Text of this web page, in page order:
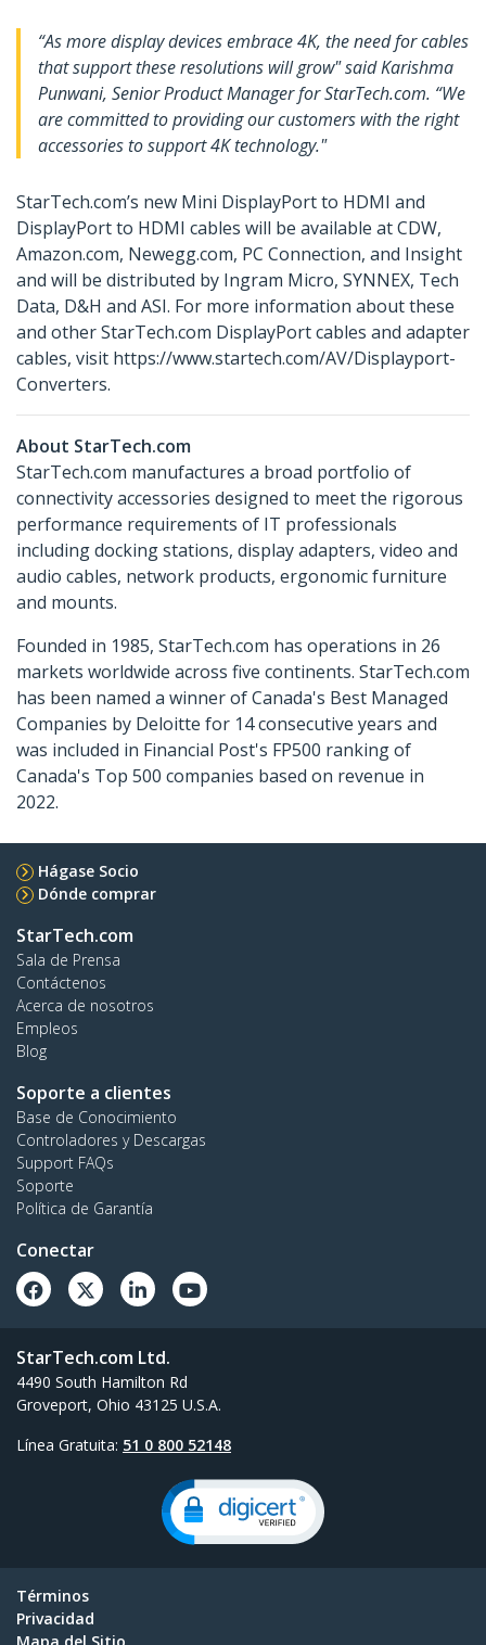
“As more display devices embrace 4K, the need for cables
that support these resolutions will grow" said Karishma
Punwani, Senior Product Manager for StarTech.com. “We
are committed to providing our customers with the right
accessories to support 4K technology."
StarTech.com’s new Mini DisplayPort to HDMI and
DisplayPort to HDMI cables will be available at CDW,
Amazon.com, Newegg.com, PC Connection, and Insight
and will be distributed by Ingram Micro, SYNNEX, Tech
Data, D&H and ASI. For more information about these
and other StarTech.com DisplayPort cables and adapter
cables, visit https://www.startech.com/AV/Displayport-
Converters.
About StarTech.com
StarTech.com manufactures a broad portfolio of
connectivity accessories designed to meet the rigorous
performance requirements of IT professionals
including docking stations, display adapters, video and
audio cables, network products, ergonomic furniture
and mounts.
Founded in 1985, StarTech.com has operations in 26
markets worldwide across five continents. StarTech.com
has been named a winner of Canada's Best Managed
Companies by Deloitte for 14 consecutive years and
was included in Financial Post's FP500 ranking of
Canada's Top 500 companies based on revenue in
2022.
Hágase Socio
Dónde comprar
StarTech.com
Sala de Prensa
Contáctenos
Acerca de nosotros
Empleos
Blog
Soporte a clientes
Base de Conocimiento
Controladores y Descargas
Support FAQs
Soporte
Política de Garantía
Conectar
StarTech.com Ltd.
4490 South Hamilton Rd
Groveport, Ohio 43125 U.S.A.
Línea Gratuita: 51 0 800 52148
Términos
Privacidad